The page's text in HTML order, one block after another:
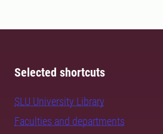
Selected shortcuts
SLU University Library
Faculties and departments